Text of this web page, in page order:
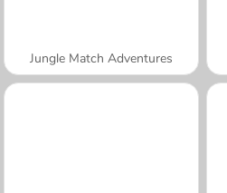
Jungle Match Adventures